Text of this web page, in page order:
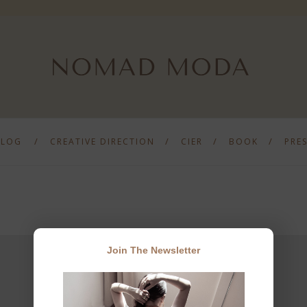
CREATIVE DIRECTION CIER BOOK
Join The Newsletter